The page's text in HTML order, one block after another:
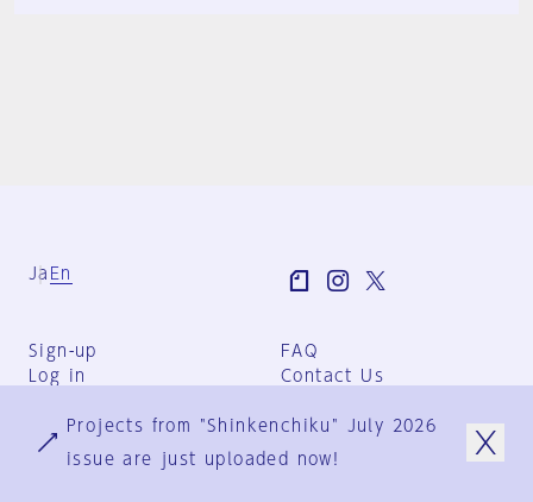
Ja En
Sign-up
Log in
FAQ
Contact Us
Group Terms
Privacy Policy
Projects from "Shinkenchiku" July 2026
issue are just uploaded now!